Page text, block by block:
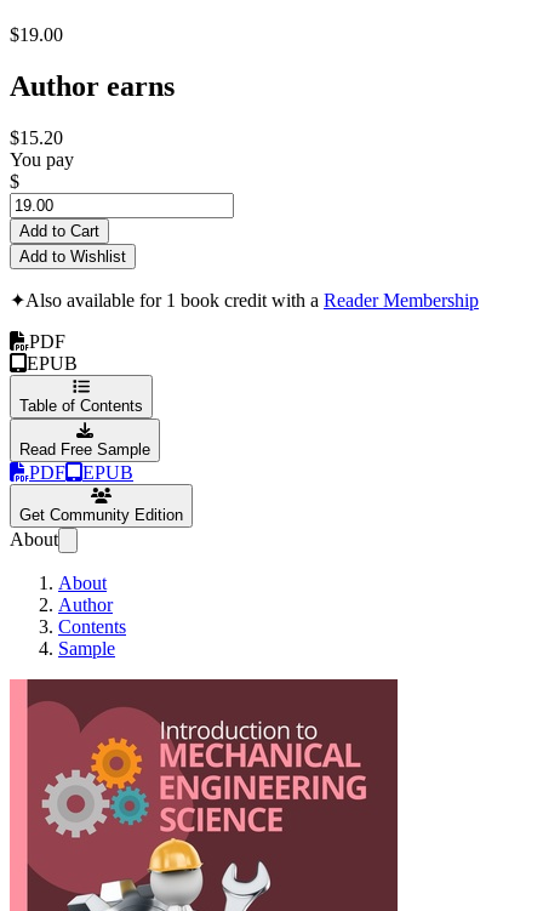
$19.00
Author earns
$15.20
You pay
$
Add to Cart
Add to Wishlist
✦Also available for 1 book credit with a Reader Membership
PDF
EPUB
Table of Contents
Read Free Sample
PDF EPUB
Get Community Edition
About
About
Author
Contents
Sample